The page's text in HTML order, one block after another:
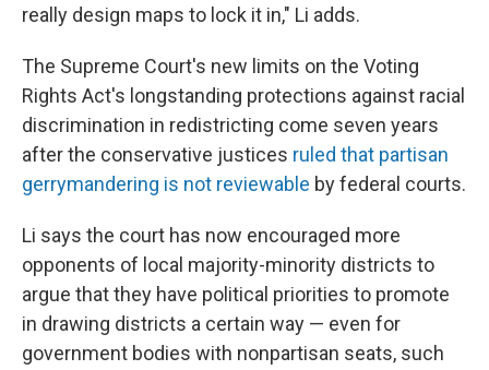
really design maps to lock it in," Li adds.
The Supreme Court's new limits on the Voting
Rights Act's longstanding protections against racial
discrimination in redistricting come seven years
after the conservative justices ruled that partisan
gerrymandering is not reviewable by federal courts.
Li says the court has now encouraged more
opponents of local majority-minority districts to
argue that they have political priorities to promote
in drawing districts a certain way — even for
government bodies with nonpartisan seats, such